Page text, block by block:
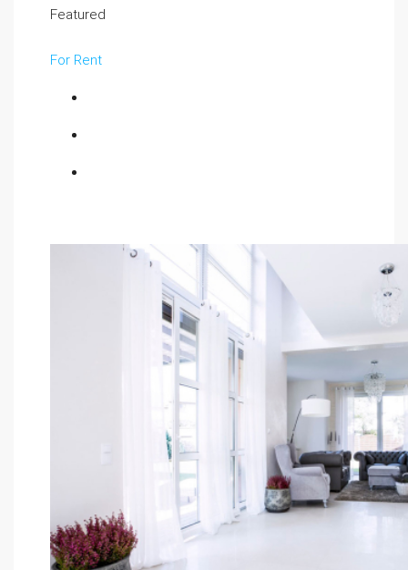
Featured
For Rent